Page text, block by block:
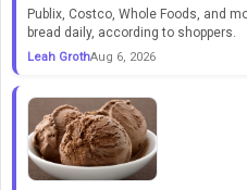
Publix, Costco, Whole Foods, and
bread daily, according to shoppers.
Leah GrothAug 6, 2026